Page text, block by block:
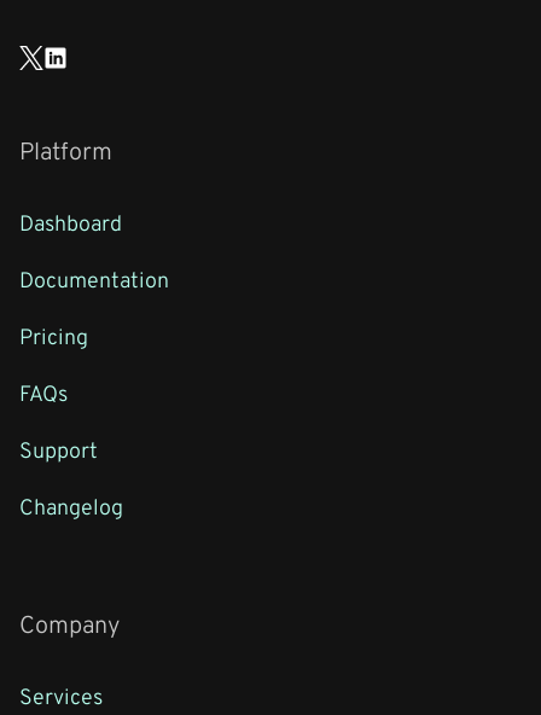
Platform
Dashboard
Documentation
Pricing
FAQs
Support
Changelog
Company
Services